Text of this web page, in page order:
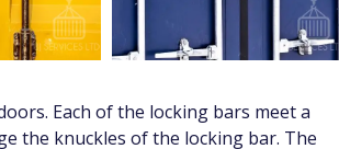
Each of the locking bars meet a
the knuckles of the locking bar. The